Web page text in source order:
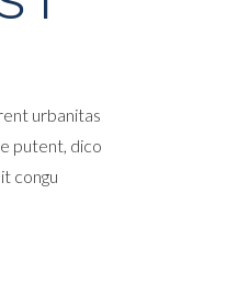
urbanitas
putent, dico
congu